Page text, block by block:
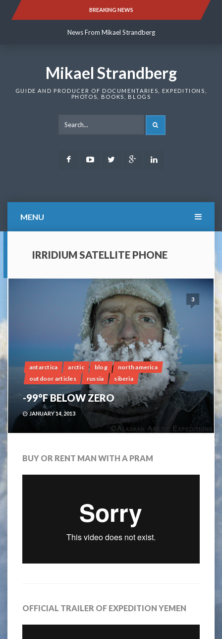
BREAKING NEWS
News From Mikael Strandberg
News From Mikael Strandberg
Mikael Strandberg
GUIDE AND PRODUCER OF DOCUMENTARIES, EXPEDITIONS,
PHOTOS, BOOKS, BLOGS
FacebookYoutubeTwitter Google
MENU
IRRIDIUM SATELLITE PHONE
3
antarctica arctic blog
north america
outdoor articles
russia siberia
-99°F BELOW ZERO
JANUARY 14, 2013
BUY OR RENT MAN WITH A PRAM
OFFICIAL TRAILER OF EXPEDITION YEMEN